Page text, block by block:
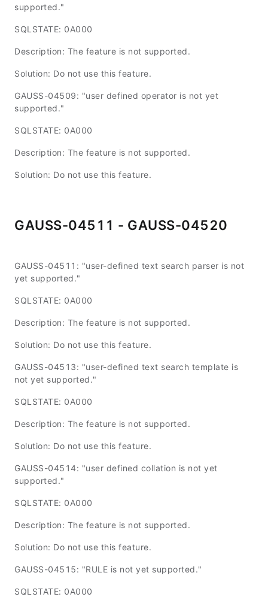
supported."
SQLSTATE: 0A000
Description: The feature is not supported.
Solution: Do not use this feature.
GAUSS-04509: "user defined operator is not yet
supported."
SQLSTATE: 0A000
Description: The feature is not supported.
Solution: Do not use this feature.
GAUSS-04511 - GAUSS-04520
GAUSS-04511: "user-defined text search parser is not
yet supported."
SQLSTATE: 0A000
Description: The feature is not supported.
Solution: Do not use this feature.
GAUSS-04513: "user-defined text search template is
not yet supported."
SQLSTATE: 0A000
Description: The feature is not supported.
Solution: Do not use this feature.
GAUSS-04514: "user defined collation is not yet
supported."
SQLSTATE: 0A000
Description: The feature is not supported.
Solution: Do not use this feature.
GAUSS-04515: "RULE is not yet supported."
SQLSTATE: 0A000